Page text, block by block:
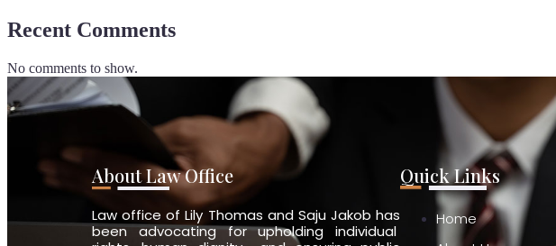
Recent Comments
No comments to show.
About Law Office
Law office of Lily Thomas and Saju Jakob has
been advocating for upholding individual
Quick Links
Home